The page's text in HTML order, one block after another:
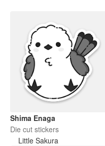
Shima Enaga
Die cut stickers
Little Sakura